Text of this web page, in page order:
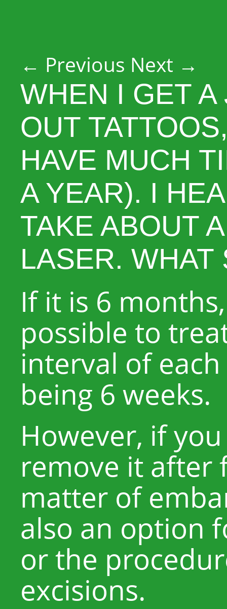
Post navigation
← Previous Next →
WHEN I GET
OUT
HAVE MUCH
A YEAR). I
TAKE ABOUT
LASER. WHAT
If it is 6
possible to
interval of
being 6 weeks.
However, if
remove it after
matter of
also an option
or the
excisions.